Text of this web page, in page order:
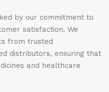
by our commitment to
satisfaction. We
from trusted
distributors, ensuring that
and healthcare